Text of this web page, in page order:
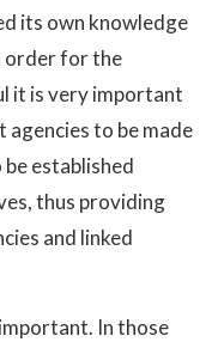
its own knowledge
order for the
it is very important
to be made
established
thus providing
and linked
In those